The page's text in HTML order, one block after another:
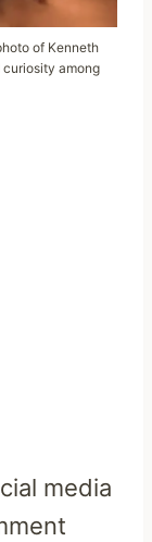
of Kenneth
among
media